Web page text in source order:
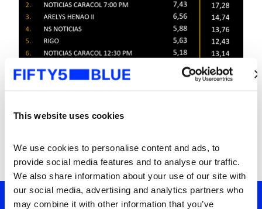
This website uses cookies
We use cookies to personalise content and ads, to
provide social media features and to analyse our traffic.
We also share information about your use of our site with
our social media, advertising and analytics partners who
may combine it with other information that you’ve